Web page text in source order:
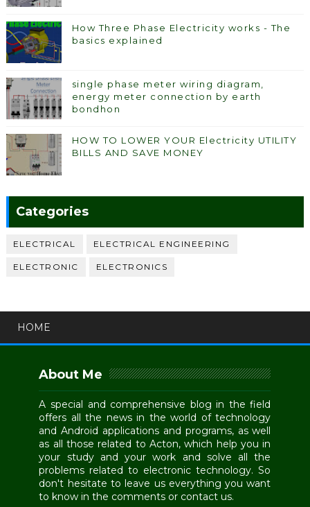
How Three Phase Electricity works - The
basics explained
single phase meter wiring diagram,
energy meter connection by earth
bondhon
HOW TO LOWER YOUR Electricity UTILITY
BILLS AND SAVE MONEY
Categories
ELECTRICAL ELECTRICAL ENGINEERING
ELECTRONIC ELECTRONICS
HOME
About Me
A special and comprehensive blog in the field
offers all the news in the world of technology
and Android applications and programs, as well
as all those related to Acton, which help you in
your study and your work and solve all the
problems related to electronic technology. So
don't hesitate to leave us everything you want
to know in the comments or contact us.